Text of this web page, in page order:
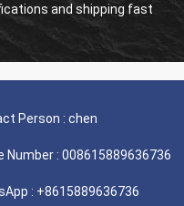
and shipping fast
Person : chen
Number : 008615889636736
: +8615889636736